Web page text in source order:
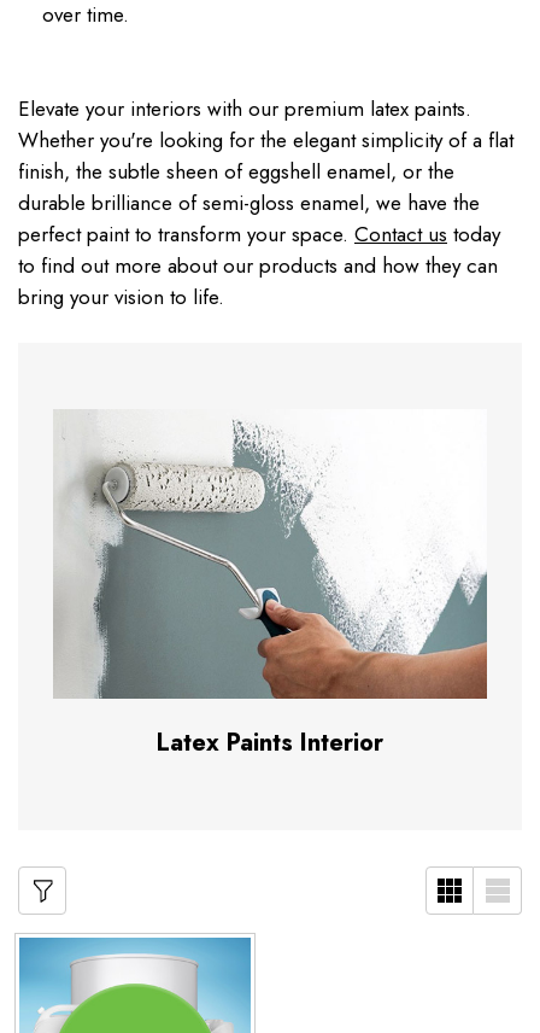
over time.
Elevate your interiors with our premium latex paints.
Whether you're looking for the elegant simplicity of a flat
finish, the subtle sheen of eggshell enamel, or the
durable brilliance of semi-gloss enamel, we have the
perfect paint to transform your space. Contact us today
to find out more about our products and how they can
bring your vision to life.
Latex Paints Interior